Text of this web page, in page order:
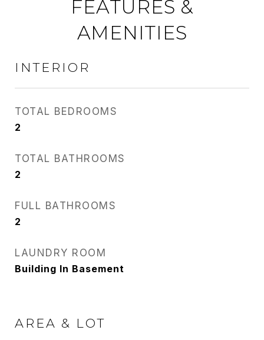
FEATURES &
AMENITIES
INTERIOR
TOTAL BEDROOMS
2
TOTAL BATHROOMS
2
FULL BATHROOMS
2
LAUNDRY ROOM
Building In Basement
AREA & LOT